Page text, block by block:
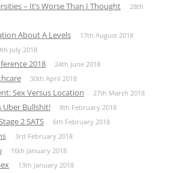
– It’s Worse Than I Thought
28th
About A Levels 17th August 2018
July 2018
2018 24th June 2018
30th April 2018
Sex Versus Location 27th March 2018
Uber Bullshit! 8th February 2018
2 SATS 6th February 2018
3rd February 2018
16th January 2018
13th January 2018